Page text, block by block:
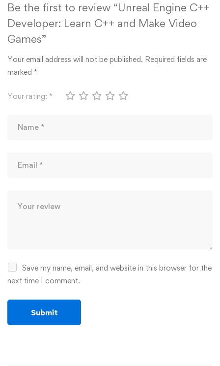
Be the first to review “Unreal Engine C++
Developer: Learn C++ and Make Video
Games”
Your email address will not be published. Required fields are
marked *
Your rating: *
Save my name, email, and website in this browser for the
next time I comment.